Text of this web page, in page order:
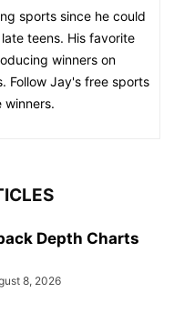
sports since he could
teens. His favorite
winners on
Follow Jay's free sports
winners.
Depth Charts
8, 2026